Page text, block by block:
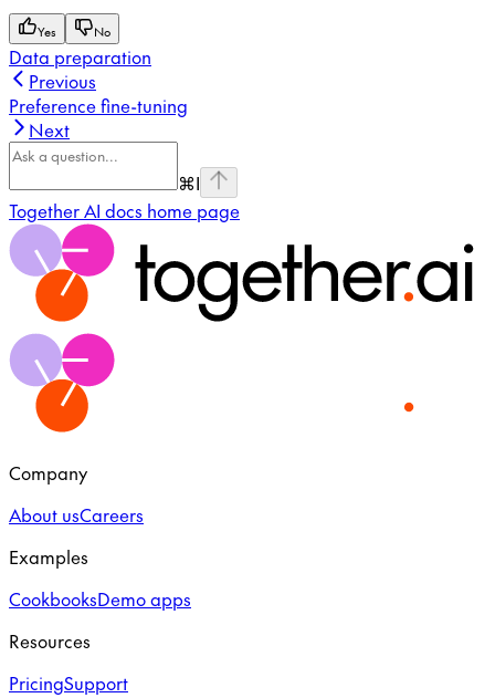
Yes No
Data preparation
Previous
Preference fine-tuning
Next
⌘I
Together AI docs home page
Company
About usCareers
Examples
CookbooksDemo apps
Resources
PricingSupport